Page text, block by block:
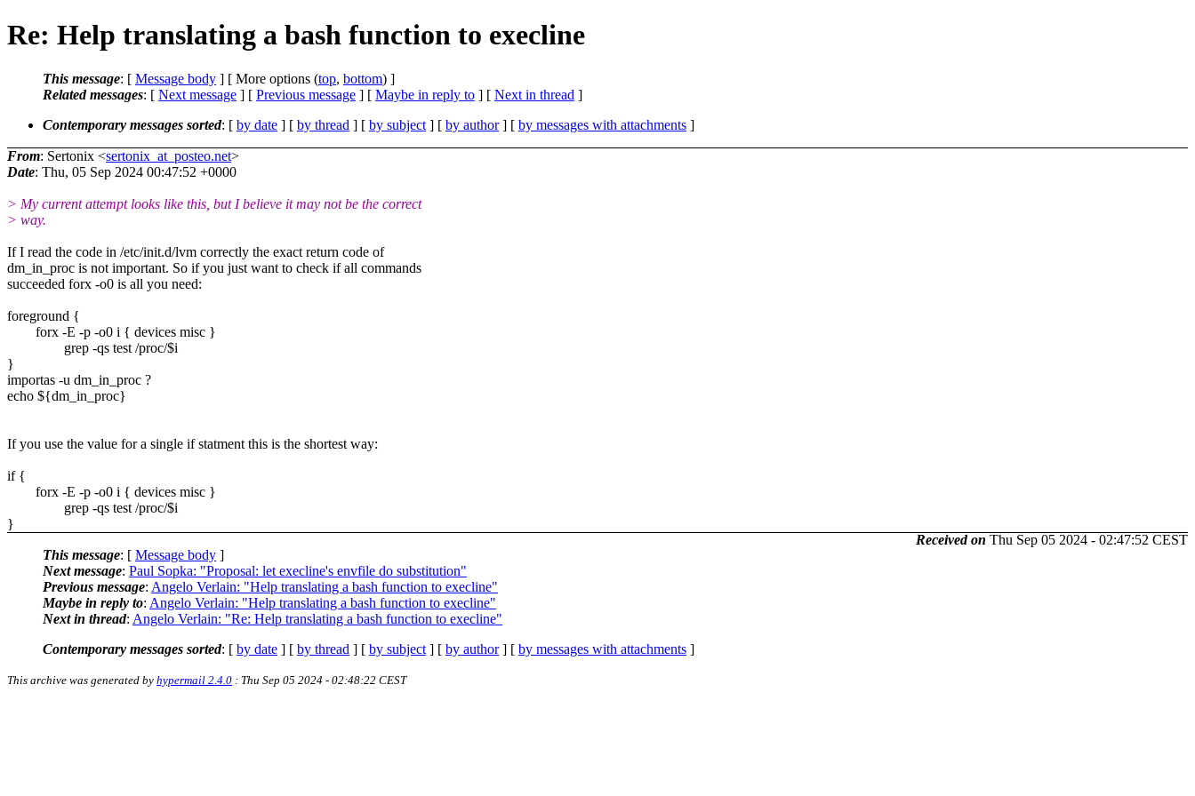
Re: Help translating a bash function to execline
This message: [ Message body ] [ More options (top, bottom) ]
Related messages: [ Next message ] [ Previous message ] [ Maybe in reply to ] [ Next in thread ]
Contemporary messages sorted: [ by date ] [ by thread ] [ by subject ] [ by author] [ by messages with attachments ]
From: Sertonix <sertonix_at_posteo.net>
Date: Thu, 05 Sep 2024 00:47:52 +0000
> My current attempt looks like this, but I believe it may not be the correct
> way.
If I read the code in /etc/init.d/lvm correctly the exact return code of
dm_in_proc is not important. So if you just want to check if all commands
succeeded forx -o0 is all you need:
foreground {
forx -E -p -o0 i { devices misc }
grep -qs test /proc/$i
}
importas -u dm_in_proc ?
echo ${dm_in_proc}
If you use the value for a single if statment this is the shortest way:
if {
forx -E -p -o0 i { devices misc }
grep -qs test /proc/$i
}
Received on Thu Sep 05 2024 - 02:47:52 CEST
This message: [ Message body ]
Next message: Paul Sopka: "Proposal: let execline's envfile do substitution"
Previous message: Angelo Verlain: "Help translating a bash function to execline"
Maybe in reply to: Angelo Verlain: "Help translating a bash function to execline"
Next in thread: Angelo Verlain: "Re: Help translating a bash function to execline"
Contemporary messages sorted: [ by date ] [ by thread ] [ by subject ] [ by author] [ by messages with attachments ]
This archive was generated by hypermail 2.4.0 : Thu Sep 05 2024 - 02:48:22 CEST